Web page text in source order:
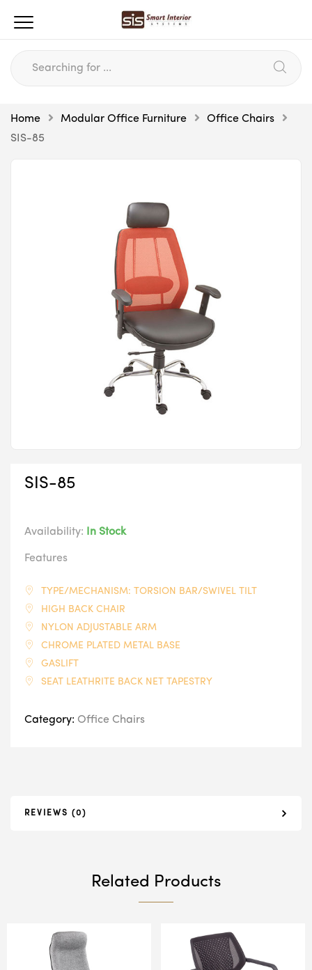
Home Modular Office Furniture
Office Chairs
SIS-85
SIS-85
Availability: In Stock
Features
TYPE/MECHANISM: TORSION BAR/SWIVEL TILT
HIGH BACK CHAIR
NYLON ADJUSTABLE ARM
CHROME PLATED METAL BASE
GASLIFT
SEAT LEATHRITE BACK NET TAPESTRY
Category: Office Chairs
REVIEWS (0)
Related Products